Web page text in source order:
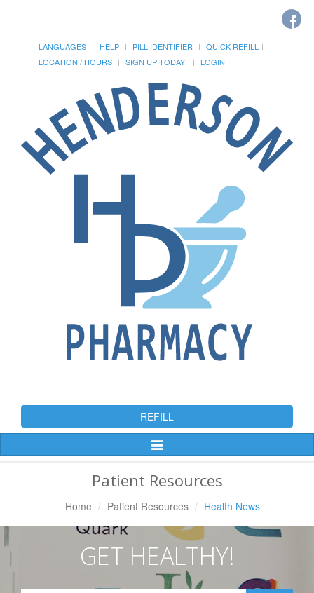
LANGUAGES HELP PILL IDENTIFIER
QUICK REFILL
LOCATION / HOURS
SIGN UP TODAY! LOGIN
REFILL
Toggle
Patient Resources
Home Patient Resources Health News
GET HEALTHY!